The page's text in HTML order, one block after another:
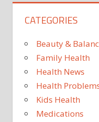
CATEGORIES
Beauty &
Family Health
Health News
Health
Kids Health
Medications